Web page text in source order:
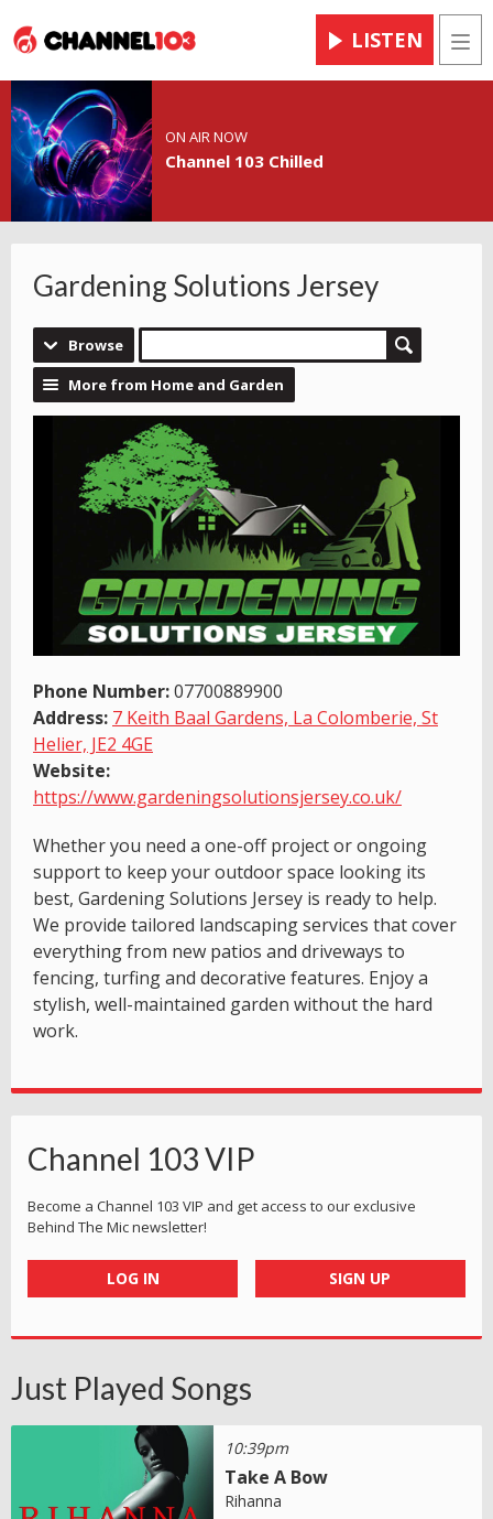
LISTEN
ON AIR NOW
Channel 103 Chilled
Gardening Solutions Jersey
Browse
More from Home and Garden
Phone Number:07700889900
Address: 7 Keith Baal Gardens, La Colomberie, St
Helier, JE2 4GE
Website:
https://www.gardeningsolutionsjersey.co.uk/
Whether you need a one-off project or ongoing
support to keep your outdoor space looking its
best, Gardening Solutions Jersey is ready to help.
We provide tailored landscaping services that cover
everything from new patios and driveways to
fencing, turfing and decorative features. Enjoy a
stylish, well-maintained garden without the hard
work.
Channel 103 VIP
Become a Channel 103 VIP and get access to our exclusive
Behind The Mic newsletter!
LOG IN SIGN UP
Just Played Songs
10:39pm
Take A Bow
Rihanna